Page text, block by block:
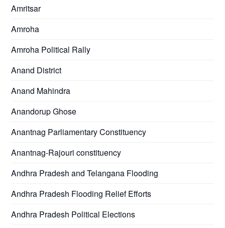
Amritsar
Amroha
Amroha Political Rally
Anand District
Anand Mahindra
Anandorup Ghose
Anantnag Parliamentary Constituency
Anantnag-Rajouri constituency
Andhra Pradesh and Telangana Flooding
Andhra Pradesh Flooding Relief Efforts
Andhra Pradesh Political Elections